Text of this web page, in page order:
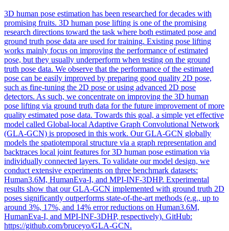
3D human pose estimation has been researched for decades with
promising fruits. 3D human pose lifting is one of the promising
research directions toward the task where both estimated pose and
ground truth pose data are used for training. Existing pose lifting
works mainly focus on improving the performance of estimated
pose, but they usually underperform when testing on the ground
truth pose data. We observe that the performance of the estimated
pose can be easily improved by preparing good quality 2D pose,
such as fine-tuning the 2D pose or using advanced 2D pose
detectors. As such, we concentrate on improving the 3D human
pose lifting via ground truth data for the future improvement of more
quality estimated pose data. Towards this goal, a simple yet effective
model called Global-local Adaptive Graph Convolutional Network
(GLA-GCN) is proposed in this work. Our GLA-GCN globally
models the spatiotemporal structure via a graph representation and
backtraces local joint features for 3D human pose estimation via
individually connected layers. To validate our model design, we
conduct extensive experiments on three benchmark datasets:
Human3.6M, HumanEva-I, and MPI-INF-3DHP. Experimental
results show that our GLA-GCN implemented with ground truth 2D
poses significantly outperforms state-of-the-art methods (e.g., up to
around 3%, 17%, and 14% error reductions on Human3.6M,
HumanEva-I, and MPI-INF-3DHP, respectively). GitHub:
https://github.com/bruceyo/GLA-GCN.